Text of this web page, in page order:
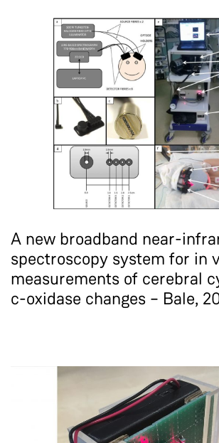
A new broadband near-
spectroscopy system for in
measurements of cerebral
c-oxidase changes – Bale,